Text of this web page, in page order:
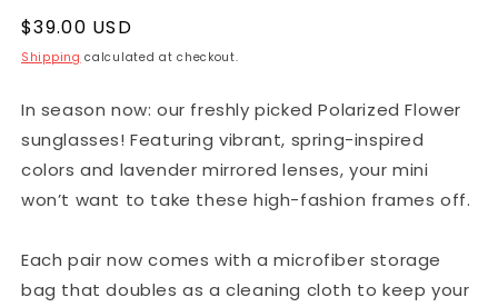
$39.00 USD
Shipping calculated at checkout.
In season now: our freshly picked Polarized Flower
sunglasses! Featuring vibrant, spring-inspired
colors and lavender mirrored lenses, your mini
won’t want to take these high-fashion frames off.
Each pair now comes with a microfiber storage
bag that doubles as a cleaning cloth to keep your